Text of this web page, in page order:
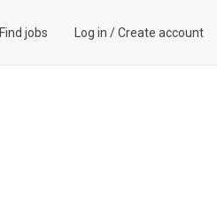
Find jobs Log in /Create account